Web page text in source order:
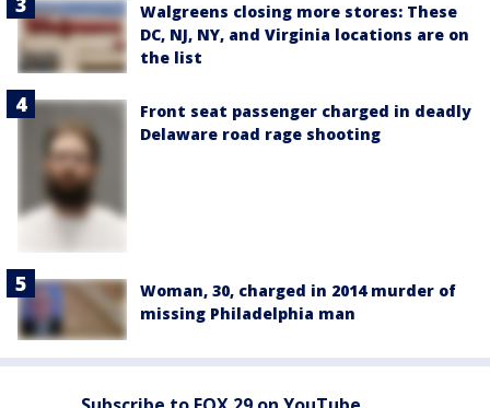
Walgreens closing more stores: These
DC, NJ, NY, and Virginia locations are on
the list
Front seat passenger charged in deadly
Delaware road rage shooting
Woman, 30, charged in 2014 murder of
missing Philadelphia man